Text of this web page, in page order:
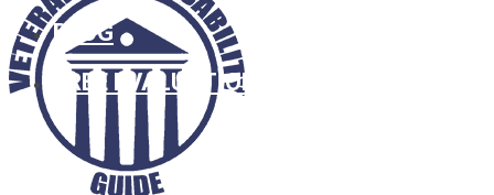
BLOG
FREE EVALUATION